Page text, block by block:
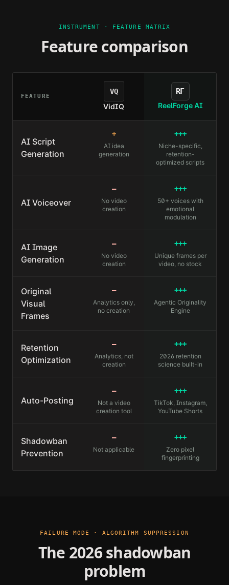
INSTRUMENT · FEATURE MATRIX
Feature comparison
FEATURE
VQ
VidIQ
RF
ReelForge AI
AI Script
Generation
+
AI idea
generation
+++
Niche-specific,
retention-
optimized scripts
AI Voiceover
—
No video
creation
+++
50+ voices with
emotional
modulation
AI Image
Generation
—
No video
creation
+++
Unique frames per
video, no stock
Original
Visual
Frames
—
Analytics only,
no creation
+++
Agentic Originality
Engine
Retention
Optimization
—
Analytics, not
creation
+++
2026 retention
science built-in
Auto-Posting
—
Not a video
creation tool
+++
TikTok, Instagram,
YouTube Shorts
Shadowban
Prevention
—
Not applicable
+++
Zero pixel
fingerprinting
FAILURE MODE · ALGORITHM SUPPRESSION
The 2026 shadowban
problem